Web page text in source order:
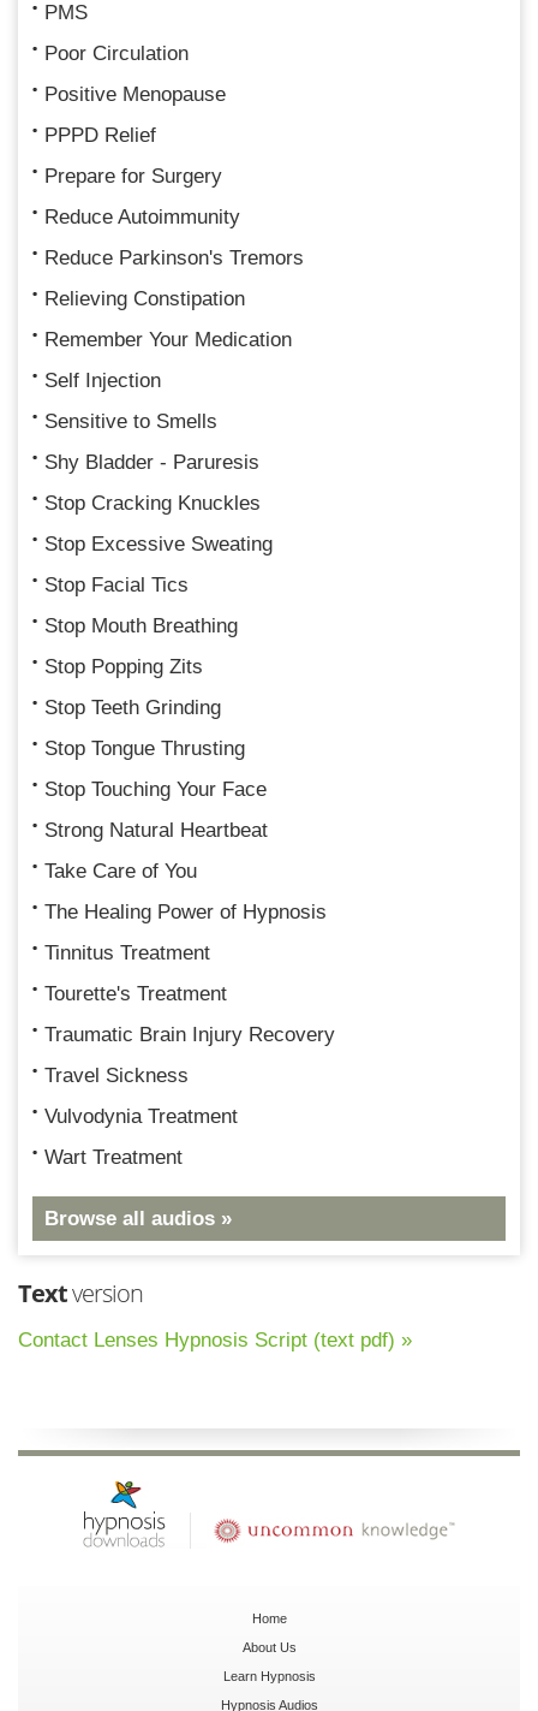
PMS
Poor Circulation
Positive Menopause
PPPD Relief
Prepare for Surgery
Reduce Autoimmunity
Reduce Parkinson's Tremors
Relieving Constipation
Remember Your Medication
Self Injection
Sensitive to Smells
Shy Bladder - Paruresis
Stop Cracking Knuckles
Stop Excessive Sweating
Stop Facial Tics
Stop Mouth Breathing
Stop Popping Zits
Stop Teeth Grinding
Stop Tongue Thrusting
Stop Touching Your Face
Strong Natural Heartbeat
Take Care of You
The Healing Power of Hypnosis
Tinnitus Treatment
Tourette's Treatment
Traumatic Brain Injury Recovery
Travel Sickness
Vulvodynia Treatment
Wart Treatment
Browse all audios »
Textversion
Contact Lenses Hypnosis Script (text pdf) »
Home
About Us
Learn Hypnosis
Hypnosis Audios